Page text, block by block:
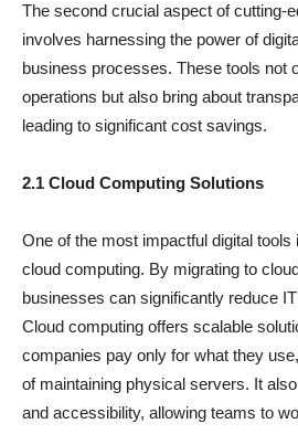
The second crucial aspect of cutting-
involves harnessing the power of
business processes. These tools not
operations but also bring about
leading to significant cost savings.
2.1 Cloud Computing Solutions
One of the most impactful digital
cloud computing. By migrating to
businesses can significantly reduce
Cloud computing offers scalable
companies pay only for what they
of maintaining physical servers. It
and accessibility, allowing teams to